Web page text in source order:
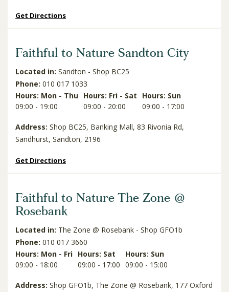
Get Directions
Faithful to Nature Sandton City
Located in: Sandton - Shop BC25
Phone: 010 017 1033
Hours: Mon - Thu Hours: Fri - Sat
Hours: Sun
09:00 - 19:00
09:00 - 20:00 09:00 - 17:00
Address: Shop BC25, Banking Mall, 83 Rivonia Rd,
Sandhurst, Sandton, 2196
Get Directions
Faithful to Nature The Zone @
Rosebank
Located in: The Zone @ Rosebank - Shop GFO1b
Phone: 010 017 3660
Hours: Mon - Fri Hours: Sat
Hours: Sun
09:00 - 18:00
09:00 - 17:00 09:00 - 15:00
Address: Shop GFO1b, The Zone @ Rosebank, 177 Oxford